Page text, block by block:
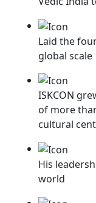
⁠Laid the
global scale
⁠ISKCON
of more
cultural
His
world